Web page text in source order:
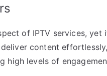
of IPTV services,
content
high levels of